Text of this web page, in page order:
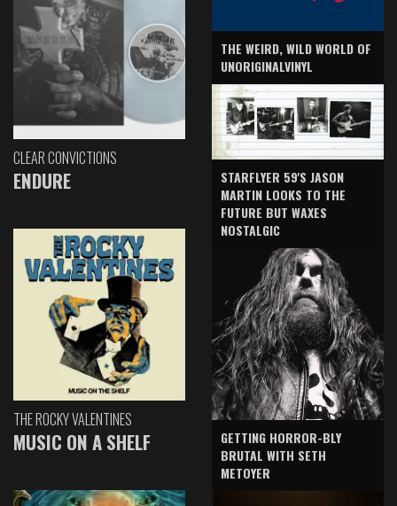
CLEAR CONVICTIONS
ENDURE
THE ROCKY VALENTINES
MUSIC ON A SHELF
THE WEIRD, WILD WORLD OF
UNORIGINALVINYL
STARFLYER 59'S JASON
MARTIN LOOKS TO THE
FUTURE BUT WAXES
NOSTALGIC
GETTING HORROR-BLY
BRUTAL WITH SETH
METOYER